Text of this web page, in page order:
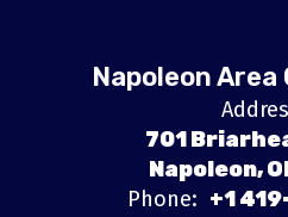
Napoleon
701
Napoleon,
Phone: +1